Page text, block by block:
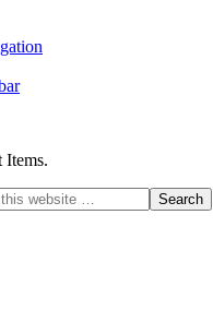
Items.